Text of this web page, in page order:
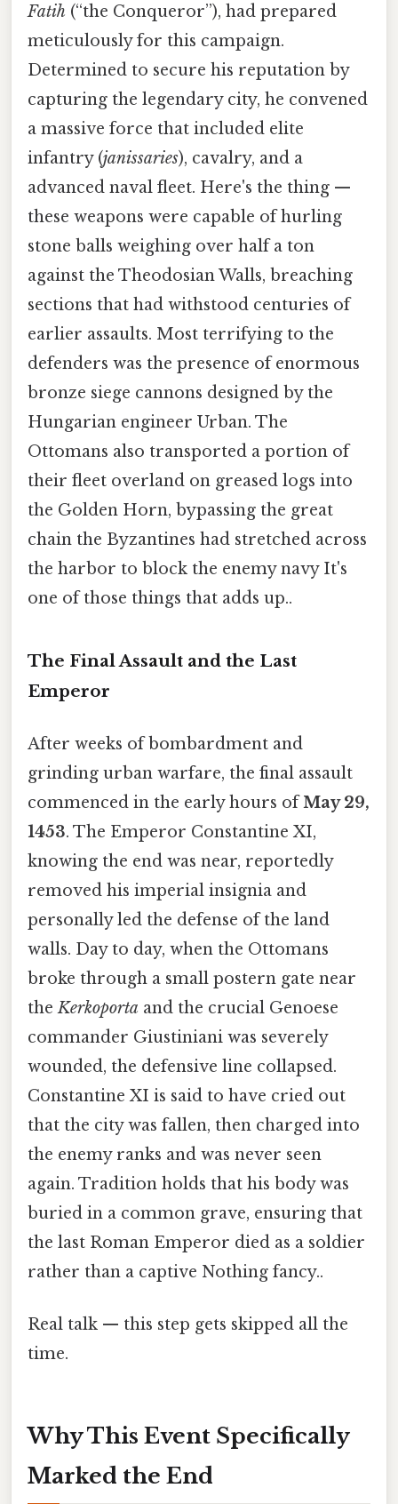
Fatih (“the Conqueror”), had prepared
meticulously for this campaign.
Determined to secure his reputation by
capturing the legendary city, he convened
a massive force that included elite
infantry (janissaries), cavalry, and a
advanced naval fleet. Here's the thing —
these weapons were capable of hurling
stone balls weighing over half a ton
against the Theodosian Walls, breaching
sections that had withstood centuries of
earlier assaults. Most terrifying to the
defenders was the presence of enormous
bronze siege cannons designed by the
Hungarian engineer Urban. The
Ottomans also transported a portion of
their fleet overland on greased logs into
the Golden Horn, bypassing the great
chain the Byzantines had stretched across
the harbor to block the enemy navy It's
one of those things that adds up..
The Final Assault and the Last
Emperor
After weeks of bombardment and
grinding urban warfare, the final assault
commenced in the early hours ofMay 29,
1453. The Emperor Constantine XI,
knowing the end was near, reportedly
removed his imperial insignia and
personally led the defense of the land
walls. Day to day, when the Ottomans
broke through a small postern gate near
theKerkoporta and the crucial Genoese
commander Giustiniani was severely
wounded, the defensive line collapsed.
Constantine XI is said to have cried out
that the city was fallen, then charged into
the enemy ranks and was never seen
again. Tradition holds that his body was
buried in a common grave, ensuring that
the last Roman Emperor died as a soldier
rather than a captive Nothing fancy..
Real talk — this step gets skipped all the
time.
Why This Event Specifically
Marked the End